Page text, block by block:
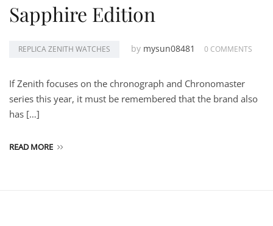
Sapphire Edition
REPLICA ZENITH WATCHES by mysun08481 0 COMMENTS
If Zenith focuses on the chronograph and Chronomaster
series this year, it must be remembered that the brand also
has […]
READ MORE